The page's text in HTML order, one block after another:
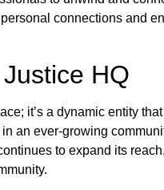
connections and
HQ
it’s a dynamic entity
an ever-growing
to expand its